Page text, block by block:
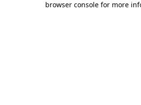
browser console for more